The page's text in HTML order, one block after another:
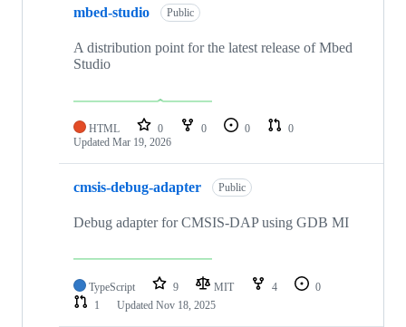
mbed-studio Public
A distribution point for the latest release of Mbed
Studio
HTML 0 0 0
0
Updated Mar 19, 2026
cmsis-debug-adapter Public
Debug adapter for CMSIS-DAP using GDB MI
TypeScript 9 MIT 4
0
1
Updated Nov 18, 2025